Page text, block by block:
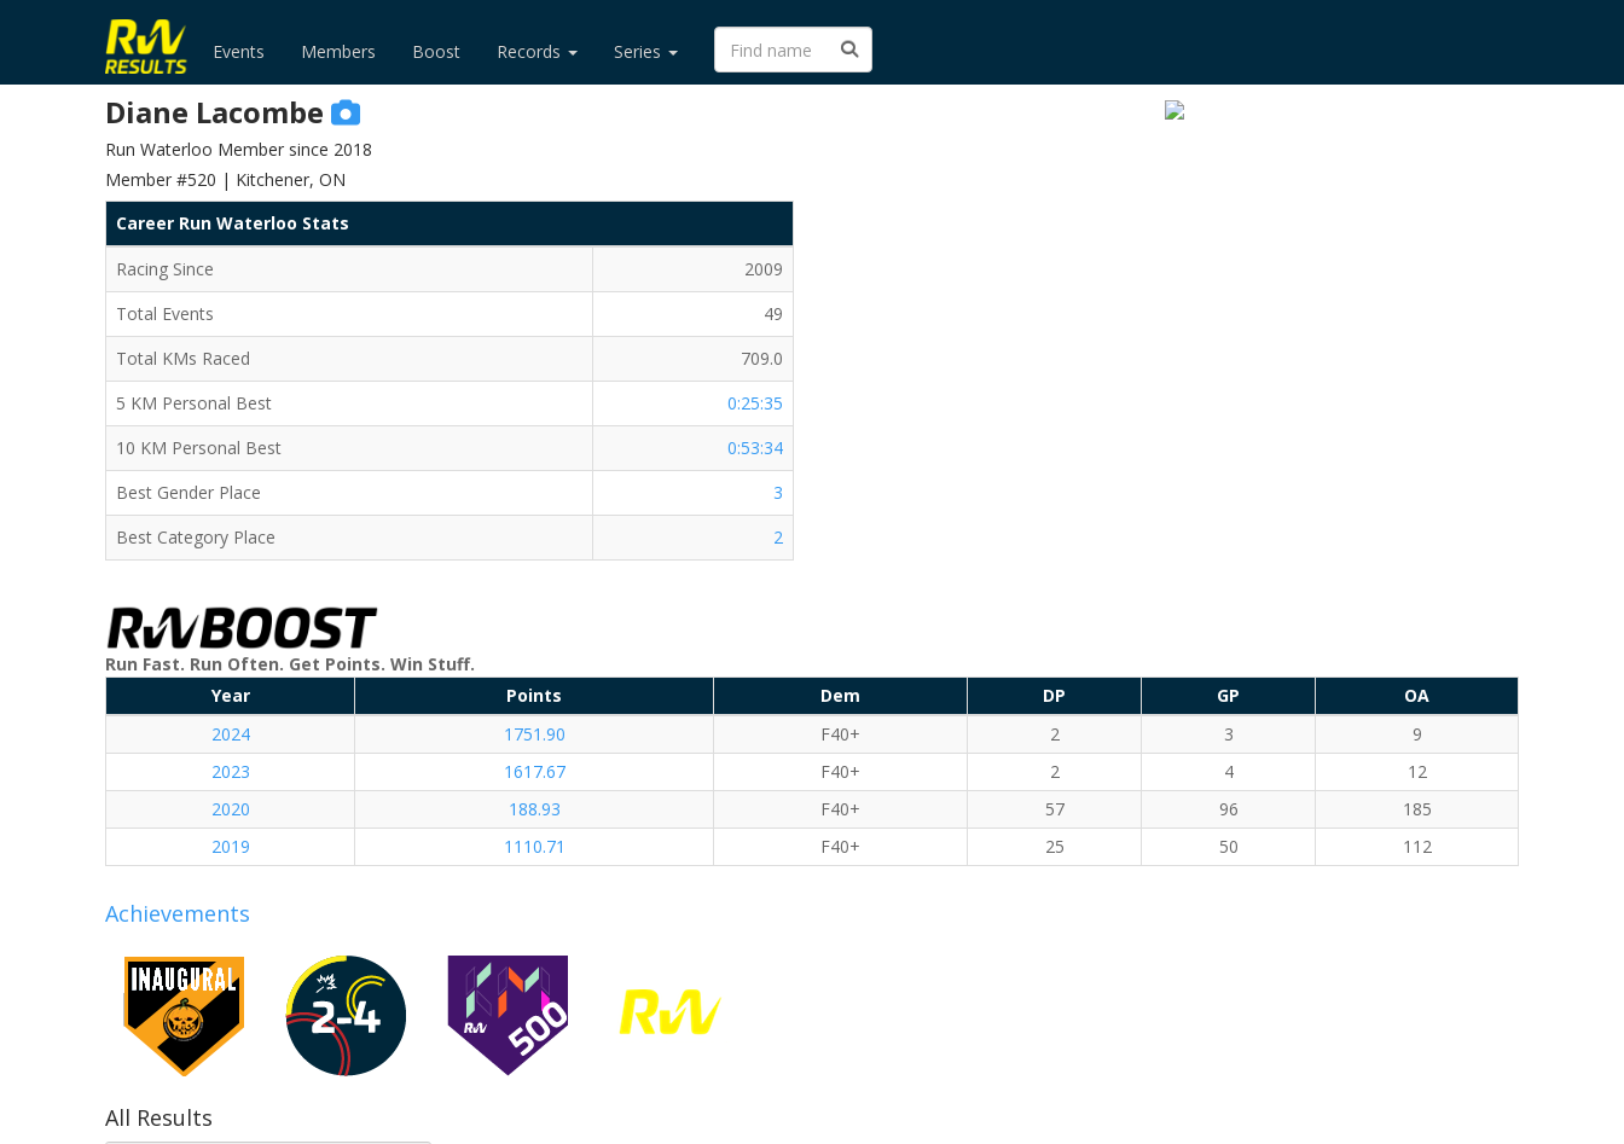
Events Members Boost Records Series
Diane Lacombe
Run Waterloo Member since 2018
Member #520 | Kitchener, ON
Career Run Waterloo Stats
Racing Since
2009
Total Events
49
Total KMs Raced
709.0
5 KM Personal Best
0:25:35
10 KM Personal Best
0:53:34
Best Gender Place
3
Best Category Place
2
Run Fast. Run Often. Get Points. Win Stuff.
Year
Points Dem DP GP
OA
2024
1751.90 F40+ 2 3
9
2023
1617.67 F40+ 2 4
12
2020
188.93 F40+ 57 96
185
2019
1110.71 F40+ 25 50 112
Achievements
All Results